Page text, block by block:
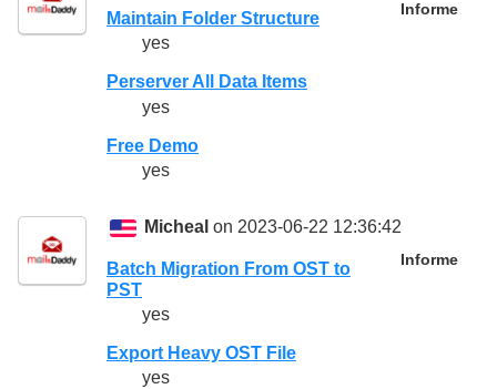
Informe
Maintain Folder Structure
yes
Perserver All Data Items
yes
Free Demo
yes
Micheal on 2023-06-22 12:36:42
Informe
Batch Migration From OST to
PST
yes
Export Heavy OST File
yes